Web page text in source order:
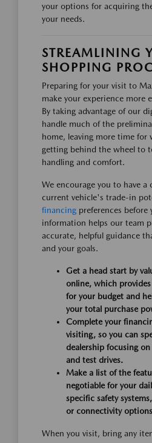
your options for acquiring
your needs.
STREAMLINING
SHOPPING
Preparing for your visit to
make your experience more
By taking advantage of our
handle much of the
home, leaving more time for
getting behind the wheel to
handling and comfort.
We encourage you to have a
current vehicle's trade-in
financing preferences before
information helps our team
accurate, helpful guidance
and your goals.
Get a head start by
online, which
for your budget and
your total purchase
Complete your
visiting, so you can
dealership focusing
and test drives.
Make a list of the
negotiable for your
specific safety
or connectivity
When you visit, bring any